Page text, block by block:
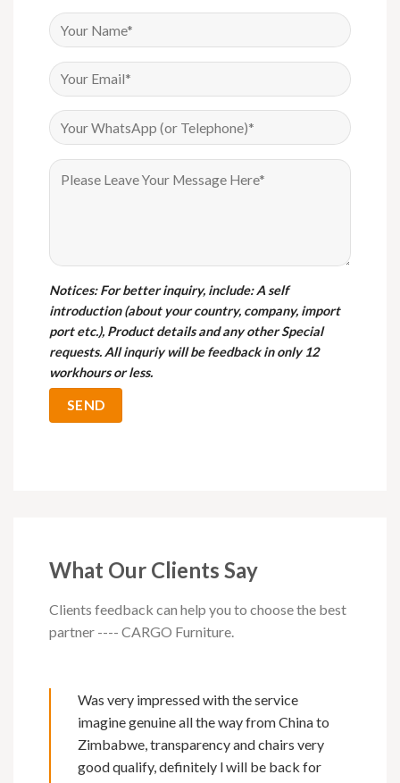
Notices: For better inquiry, include: A self
introduction (about your country, company, import
port etc.), Product details and any other Special
requests. All inquriy will be feedback in only 12
workhours or less.
What Our Clients Say
Clients feedback can help you to choose the best
partner ---- CARGO Furniture.
Was very impressed with the service
imagine genuine all the way from China to
Zimbabwe, transparency and chairs very
good qualify, definitely l will be back for